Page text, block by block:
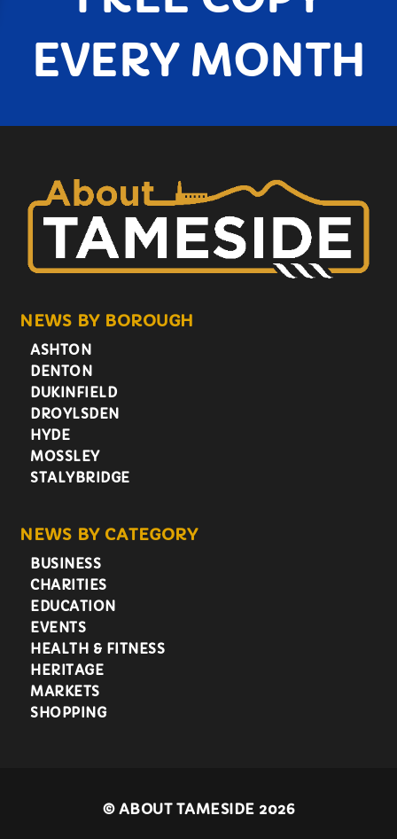
EVERY MONTH
NEWS BY BOROUGH
ASHTON
DENTON
DUKINFIELD
DROYLSDEN
HYDE
MOSSLEY
STALYBRIDGE
NEWS BY CATEGORY
BUSINESS
CHARITIES
EDUCATION
EVENTS
HEALTH & FITNESS
HERITAGE
MARKETS
SHOPPING
©ABOUT TAMESIDE 2026